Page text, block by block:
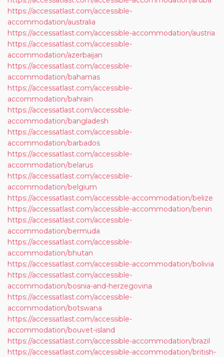
https://accessatlast.com/accessible-
accommodation/australia
https://accessatlast.com/accessible-accommodation/austria
https://accessatlast.com/accessible-
accommodation/azerbaijan
https://accessatlast.com/accessible-
accommodation/bahamas
https://accessatlast.com/accessible-
accommodation/bahrain
https://accessatlast.com/accessible-
accommodation/bangladesh
https://accessatlast.com/accessible-
accommodation/barbados
https://accessatlast.com/accessible-
accommodation/belarus
https://accessatlast.com/accessible-
accommodation/belgium
https://accessatlast.com/accessible-accommodation/belize
https://accessatlast.com/accessible-accommodation/benin
https://accessatlast.com/accessible-
accommodation/bermuda
https://accessatlast.com/accessible-
accommodation/bhutan
https://accessatlast.com/accessible-accommodation/bolivia
https://accessatlast.com/accessible-
accommodation/bosnia-and-herzegovina
https://accessatlast.com/accessible-
accommodation/botswana
https://accessatlast.com/accessible-
accommodation/bouvet-island
https://accessatlast.com/accessible-accommodation/brazil
https://accessatlast.com/accessible-accommodation/british-